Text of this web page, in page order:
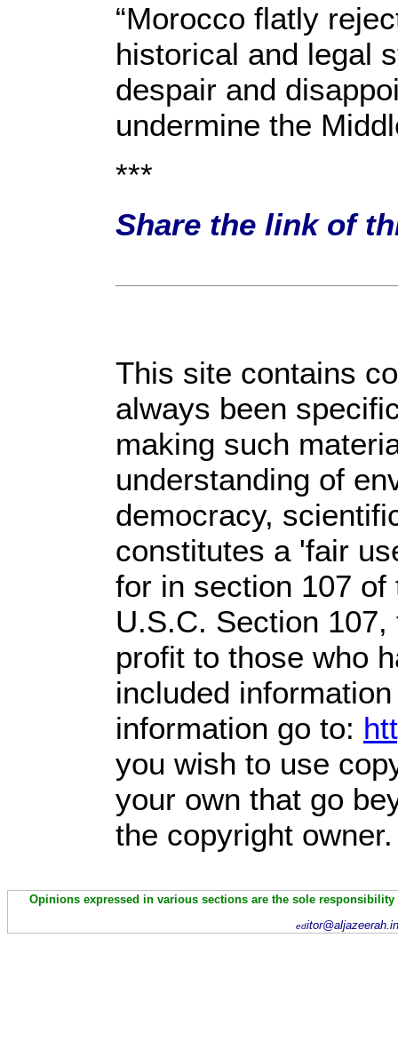
“Morocco flatly
historical and legal
despair and
undermine the
***
Share the link of
This site contains
always been
making such
understanding of
democracy,
constitutes a 'fair
for in section 107 of
U.S.C. Section 107,
profit to those who
included
information go to:
you wish to use
your own that go
the copyright owner.
Opinions expressed in various sections are the sole
ed